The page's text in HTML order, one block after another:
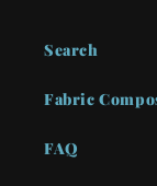
Search
Fabric
FAQ